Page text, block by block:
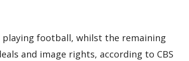
football, whilst the remaining
and image rights, according to CBS